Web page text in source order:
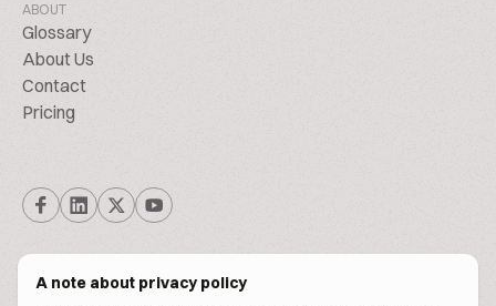
A note about privacy policy
ABOUT
Glossary
About Us
Contact
Pricing